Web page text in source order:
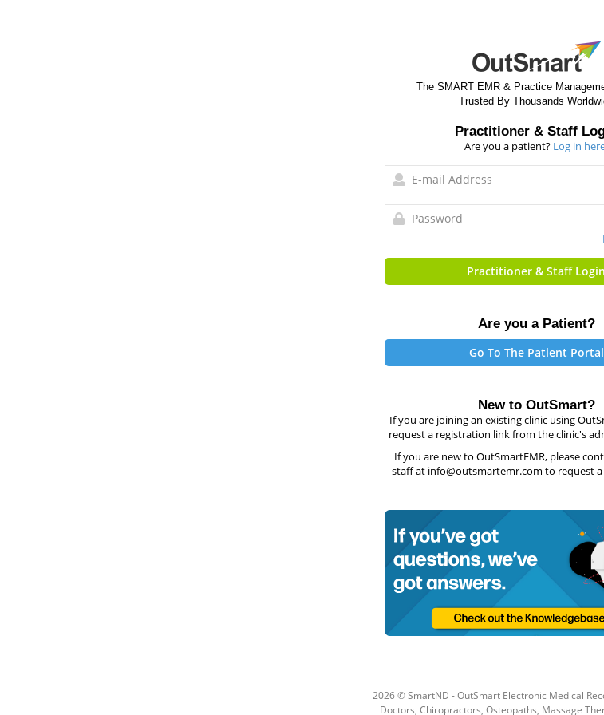
The SMART EMR & Practice
Trusted By Thousands
Practitioner & Staff
Are you a patient? Log in
Practitioner & Staff Login
Are you a Patient?
Go To The Patient Portal
New to OutSmart?
If you are joining an existing clinic using
request a registration link from the clinic's
If you are new to OutSmartEMR, please
staff at info@outsmartemr.com to request
2026© SmartND - OutSmart Electronic Medical
Doctors, Chiropractors, Osteopaths, Massage